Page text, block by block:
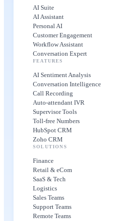
AI Suite
AI Assistant
Personal AI
Customer Engagement
Workflow Assistant
Conversation Expert
FEATURES
AI Sentiment Analysis
Conversation Intelligence
Call Recording
Auto-attendant IVR
Supervisor Tools
Toll-free Numbers
HubSpot CRM
Zoho CRM
SOLUTIONS
Finance
Retail & eCom
SaaS & Tech
Logistics
Sales Teams
Support Teams
Remote Teams